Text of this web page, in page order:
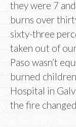
they were 7
burns over
sixty-three
taken out of
Paso wasn’t
burned
Hospital in
the fire